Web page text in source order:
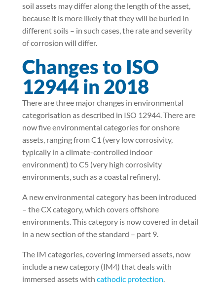
soil assets may differ along the length of the asset,
because it is more likely that they will be buried in
different soils – in such cases, the rate and severity
of corrosion will differ.
Changes to ISO
12944 in 2018
There are three major changes in environmental
categorisation as described in ISO 12944. There are
now five environmental categories for onshore
assets, ranging from C1 (very low corrosivity,
typically in a climate-controlled indoor
environment) to C5 (very high corrosivity
environments, such as a coastal refinery).
A new environmental category has been introduced
– the CX category, which covers offshore
environments. This category is now covered in detail
in a new section of the standard – part 9.
The IM categories, covering immersed assets, now
include a new category (IM4) that deals with
immersed assets with cathodic protection